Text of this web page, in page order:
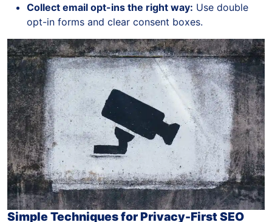
Collect email opt-ins the right way: Use double
opt-in forms and clear consent boxes.
Simple Techniques for Privacy-First SEO